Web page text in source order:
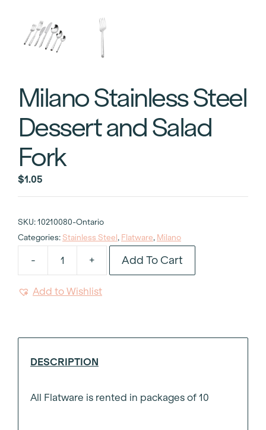
Milano Stainless Steel
Dessert and Salad
Fork
$1.05
SKU: 10210080-Ontario
Categories: Stainless Steel , Flatware, Milano
-
Milano
+ Add To Cart
Add to Wishlist
DESCRIPTION
All Flatware is rented in packages of 10